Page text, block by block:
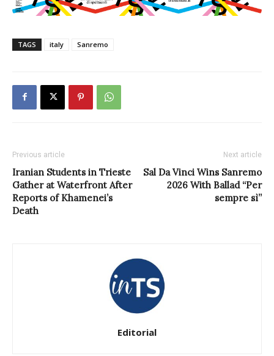
TAGS italy Sanremo
Previous article
Iranian Students in Trieste
Gather at Waterfront After
Reports of Khamenei’s
Death
Next article
Sal Da Vinci Wins Sanremo
2026 With Ballad “Per
sempre sì”
Editorial